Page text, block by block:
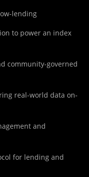
lending
to power an index
community-governed
real-world data on-
and
for lending and